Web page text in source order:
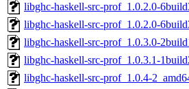
libghc-haskell-src-prof_1.0.2.0-
libghc-haskell-src-prof_1.0.2.0-
libghc-haskell-src-prof_1.0.3.0-
libghc-haskell-src-prof_1.0.3.1-
libghc-haskell-src-prof_1.0.4-